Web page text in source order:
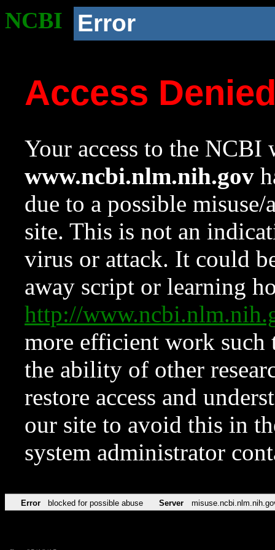
NCBI Error
Access
Your access to the NCBI
www.ncbi.nlm.nih.gov
due to a possible
site. This is not an
virus or attack. It could
away script or learning
http://
more efficient work such
the ability of other
restore access and
our site to avoid this in
system administrator
Error blocked for possible abuse Server